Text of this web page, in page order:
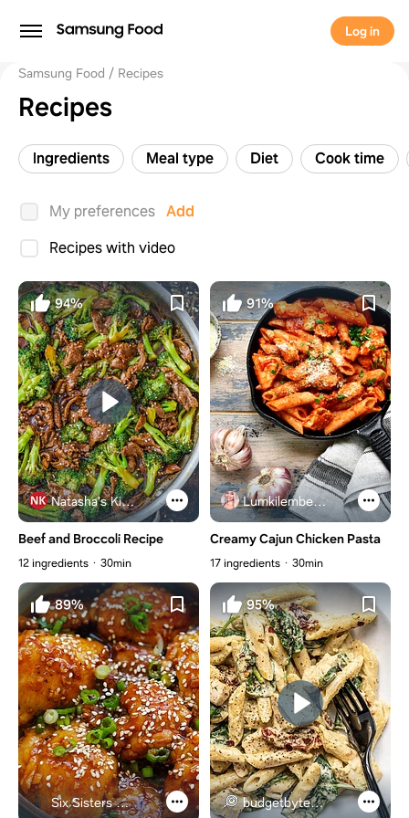
Log in
Samsung Food Recipes
Recipes
Ingredients Meal type Diet Cook time
My preferences Add
Recipes with video
94%
Natasha's Kitchen
Beef and Broccoli Recipe
12 ingredients 30min
91%
Lumkilembeje@gmail .com
Creamy Cajun Chicken Pasta
17 ingredients 30min
89%
Six Sisters Stuff
95%
budgetbytes.com